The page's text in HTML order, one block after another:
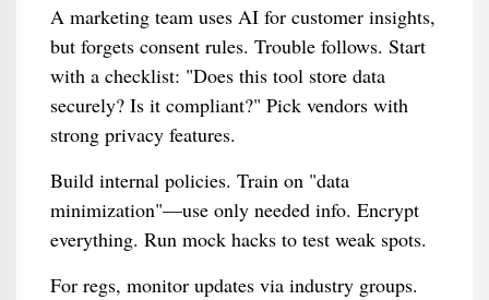
A marketing team uses AI for customer insights,
but forgets consent rules. Trouble follows. Start
with a checklist: "Does this tool store data
securely? Is it compliant?" Pick vendors with
strong privacy features.
Build internal policies. Train on "data
minimization"—use only needed info. Encrypt
everything. Run mock hacks to test weak spots.
For regs, monitor updates via industry groups.